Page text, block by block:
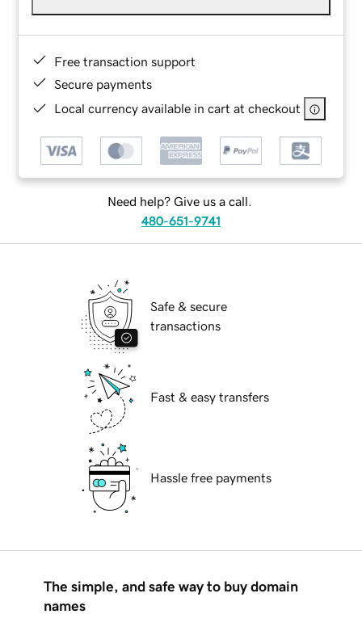
Free transaction support
Secure payments
Local currency available in cart at checkout
Need help? Give us a call.
480-651-9741
Safe & secure
transactions
Fast & easy transfers
Hassle free payments
The simple, and safe way to buy domain
names